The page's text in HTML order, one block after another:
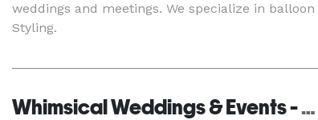
weddings and meetings. We specialize in balloon
Styling.
Whimsical Weddings & Events - Oklahoma City